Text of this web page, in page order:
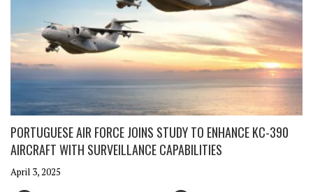
PORTUGUESE AIR FORCE JOINS STUDY TO ENHANCE KC-390
AIRCRAFT WITH SURVEILLANCE CAPABILITIES
April 3, 2025